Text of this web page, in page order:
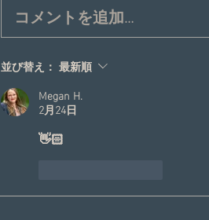
コメントを追加…
並び替え： 最新順
Megan H.
2月24日
👋🏻